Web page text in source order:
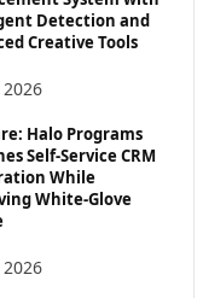
Detection and
Creative Tools
Halo Programs
Self-Service CRM
While
White-Glove